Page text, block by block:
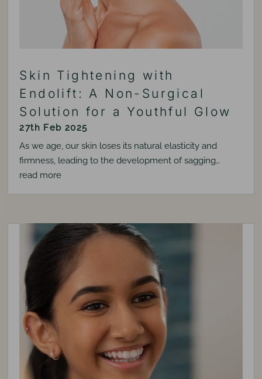
Skin Tightening with
Endolift: A Non-Surgical
Solution for a Youthful Glow
27th Feb 2025
As we age, our skin loses its natural elasticity and
firmness, leading to the development of sagging…
read more